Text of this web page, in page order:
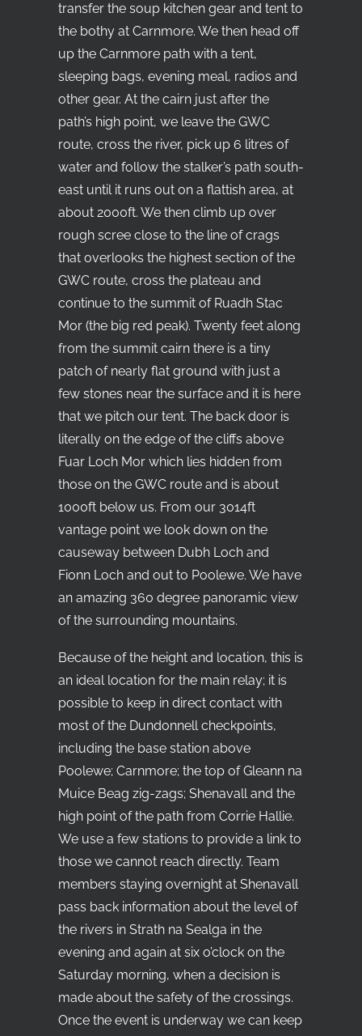
transfer the soup kitchen gear and tent to
the bothy at Carnmore. We then head off
up the Carnmore path with a tent,
sleeping bags, evening meal, radios and
other gear. At the cairn just after the
path’s high point, we leave the GWC
route, cross the river, pick up 6 litres of
water and follow the stalker’s path south-
east until it runs out on a flattish area, at
about 2000ft. We then climb up over
rough scree close to the line of crags
that overlooks the highest section of the
GWC route, cross the plateau and
continue to the summit of Ruadh Stac
Mor (the big red peak). Twenty feet along
from the summit cairn there is a tiny
patch of nearly flat ground with just a
few stones near the surface and it is here
that we pitch our tent. The back door is
literally on the edge of the cliffs above
Fuar Loch Mor which lies hidden from
those on the GWC route and is about
1000ft below us. From our 3014ft
vantage point we look down on the
causeway between Dubh Loch and
Fionn Loch and out to Poolewe. We have
an amazing 360 degree panoramic view
of the surrounding mountains.
Because of the height and location, this is
an ideal location for the main relay; it is
possible to keep in direct contact with
most of the Dundonnell checkpoints,
including the base station above
Poolewe; Carnmore; the top of Gleann na
Muice Beag zig-zags; Shenavall and the
high point of the path from Corrie Hallie.
We use a few stations to provide a link to
those we cannot reach directly. Team
members staying overnight at Shenavall
pass back information about the level of
the rivers in Strath na Sealga in the
evening and again at six o’clock on the
Saturday morning, when a decision is
made about the safety of the crossings.
Once the event is underway we can keep